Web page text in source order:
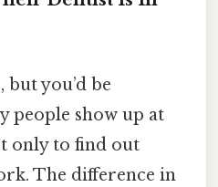
but you’d be
people show up at
only to find out
The difference in